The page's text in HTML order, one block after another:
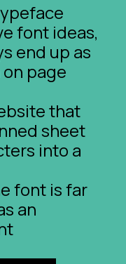
font ideas,
end up as
page
that
sheet
into a
font is far
an